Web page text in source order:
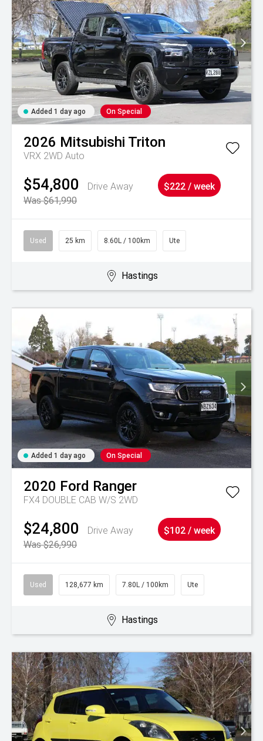
Added 1 day ago On Special
2026 Mitsubishi Triton
VRX 2WD Auto
$54,800
Drive Away
Was $61,990
$222 / week
Used 25 km 8.60L / 100km Ute
Hastings
Added 1 day ago On Special
2020 Ford Ranger
FX4 DOUBLE CAB W/S 2WD
$24,800
Drive Away
Was $26,990
$102 / week
Used 128,677 km 7.80L / 100km Ute
Hastings